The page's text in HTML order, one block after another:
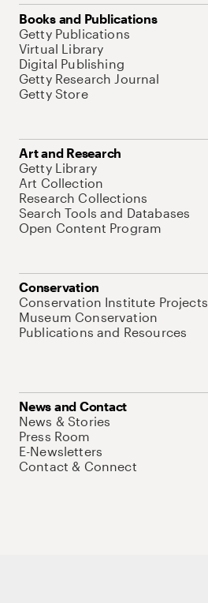
Books and Publications
Getty Publications
Virtual Library
Digital Publishing
Getty Research Journal
Getty Store
Art and Research
Getty Library
Art Collection
Research Collections
Search Tools and Databases
Open Content Program
Conservation
Conservation Institute Projects
Museum Conservation
Publications and Resources
News and Contact
News & Stories
Press Room
E-Newsletters
Contact & Connect